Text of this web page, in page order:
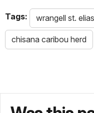
Tags: wrangell st.
chisana caribou herd